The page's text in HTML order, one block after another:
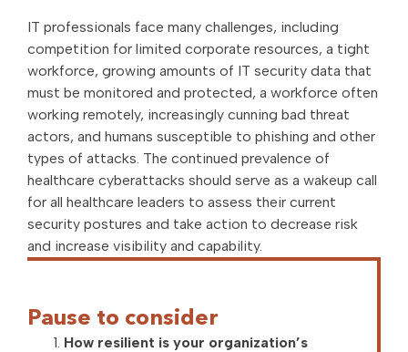
IT professionals face many challenges, including
competition for limited corporate resources, a tight
workforce, growing amounts of IT security data that
must be monitored and protected, a workforce often
working remotely, increasingly cunning bad threat
actors, and humans susceptible to phishing and other
types of attacks. The continued prevalence of
healthcare cyberattacks should serve as a wakeup call
for all healthcare leaders to assess their current
security postures and take action to decrease risk
and increase visibility and capability.
Pause to consider
How resilient is your organization’s